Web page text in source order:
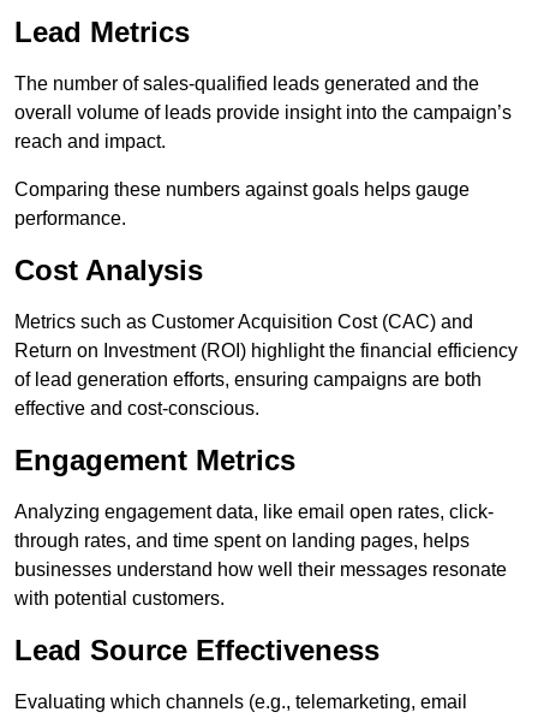
Lead Metrics
The number of sales-qualified leads generated and the
overall volume of leads provide insight into the campaign’s
reach and impact.
Comparing these numbers against goals helps gauge
performance.
Cost Analysis
Metrics such as Customer Acquisition Cost (CAC) and
Return on Investment (ROI) highlight the financial efficiency
of lead generation efforts, ensuring campaigns are both
effective and cost-conscious.
Engagement Metrics
Analyzing engagement data, like email open rates, click-
through rates, and time spent on landing pages, helps
businesses understand how well their messages resonate
with potential customers.
Lead Source Effectiveness
Evaluating which channels (e.g., telemarketing, email